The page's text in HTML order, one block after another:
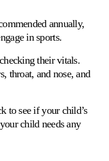
annually,
in sports.
their vitals.
throat, and nose, and
to see if your child’s
child needs any